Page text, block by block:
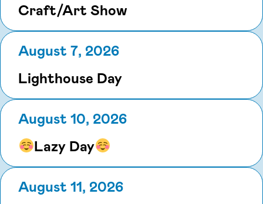
Craft/Art Show
August 7, 2026
Lighthouse Day
August 10, 2026
Lazy Day
August 11, 2026